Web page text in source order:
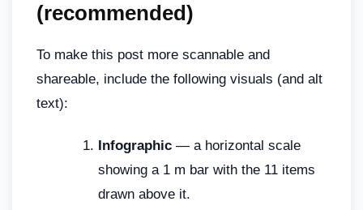
(recommended)
To make this post more scannable and
shareable, include the following visuals (and alt
text):
Infographic — a horizontal scale
showing a 1 m bar with the 11 items
drawn above it.